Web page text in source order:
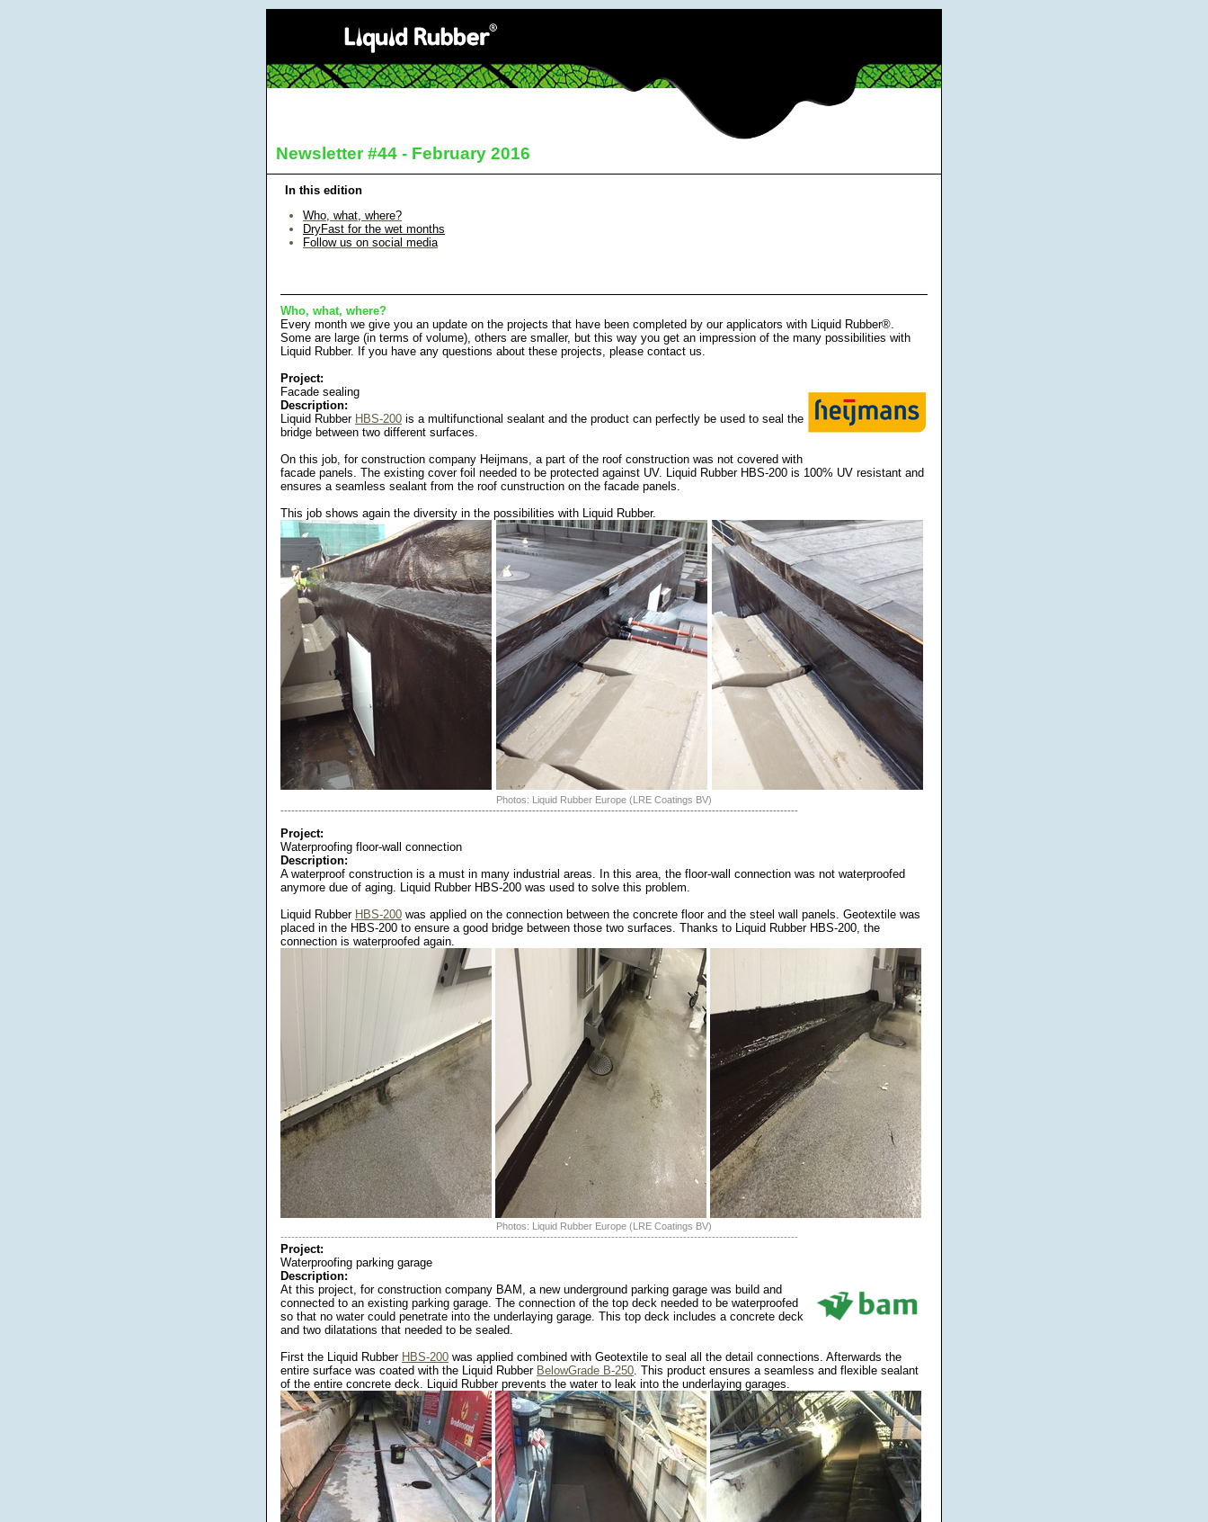
Newsletter #44 - February 2016
In this edition
Who, what, where?
DryFast for the wet months
Follow us on social media
Who, what, where?
Every month we give you an update on the projects that have been completed by our applicators with Liquid Rubber®.
Some are large (in terms of volume), others are smaller, but this way you get an impression of the many possibilities with
Liquid Rubber. If you have any questions about these projects, please contact us.
Project:
Facade sealing
Description:
Liquid Rubber HBS-200 is a multifunctional sealant and the product can perfectly be used to seal the
bridge between two different surfaces.
On this job, for construction company Heijmans, a part of the roof construction was not covered with
facade panels. The existing cover foil needed to be protected against UV. Liquid Rubber HBS-200 is 100% UV resistant and
ensures a seamless sealant from the roof cunstruction on the facade panels.
This job shows again the diversity in the possibilities with Liquid Rubber.
Photos: Liquid Rubber Europe (LRE Coatings BV)
------------------------------------------------------------------------------------------------------------------------------------------------
Project:
Waterproofing floor-wall connection
Description:
A waterproof construction is a must in many industrial areas. In this area, the floor-wall connection was not waterproofed
anymore due of aging. Liquid Rubber HBS-200 was used to solve this problem.
Liquid Rubber HBS-200 was applied on the connection between the concrete floor and the steel wall panels. Geotextile was
placed in the HBS-200 to ensure a good bridge between those two surfaces. Thanks to Liquid Rubber HBS-200, the
connection is waterproofed again.
Photos: Liquid Rubber Europe (LRE Coatings BV)
------------------------------------------------------------------------------------------------------------------------------------------------
Project:
Waterproofing parking garage
Description:
At this project, for construction company BAM, a new underground parking garage was build and
connected to an existing parking garage. The connection of the top deck needed to be waterproofed
so that no water could penetrate into the underlaying garage. This top deck includes a concrete deck
and two dilatations that needed to be sealed.
First the Liquid Rubber HBS-200 was applied combined with Geotextile to seal all the detail connections. Afterwards the
entire surface was coated with the Liquid Rubber BelowGrade B-250. This product ensures a seamless and flexible sealant
of the entire concrete deck. Liquid Rubber prevents the water to leak into the underlaying garages.